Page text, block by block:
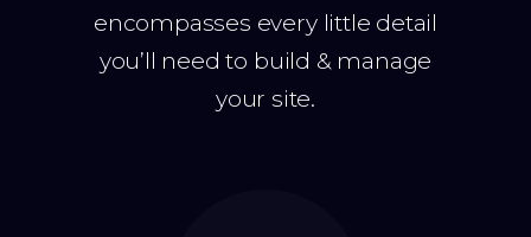
encompasses every little detail
you’ll need to build & manage
your site.